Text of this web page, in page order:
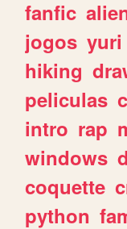
fanfic
jogos yuri
hiking
peliculas
intro rap
windows
coquette
python